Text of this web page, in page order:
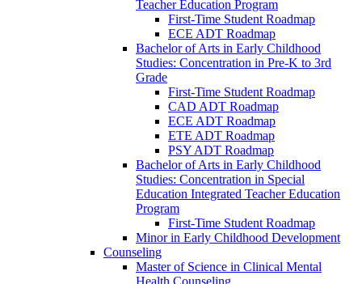
Teacher Education Program
First-​Time Student Roadmap
ECE ADT Roadmap
Bachelor of Arts in Early Childhood
Studies: Concentration in Pre-​K to 3rd
Grade
First-​Time Student Roadmap
CAD ADT Roadmap
ECE ADT Roadmap
ETE ADT Roadmap
PSY ADT Roadmap
Bachelor of Arts in Early Childhood
Studies: Concentration in Special
Education Integrated Teacher Education
Program
First-​Time Student Roadmap
Minor in Early Childhood Development
Counseling
Master of Science in Clinical Mental
Health Counseling